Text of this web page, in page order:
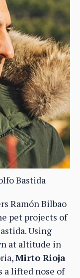
Bastida
Ramón Bilbao
pet projects of
Using
at altitude in
Mirto Rioja
a lifted nose of